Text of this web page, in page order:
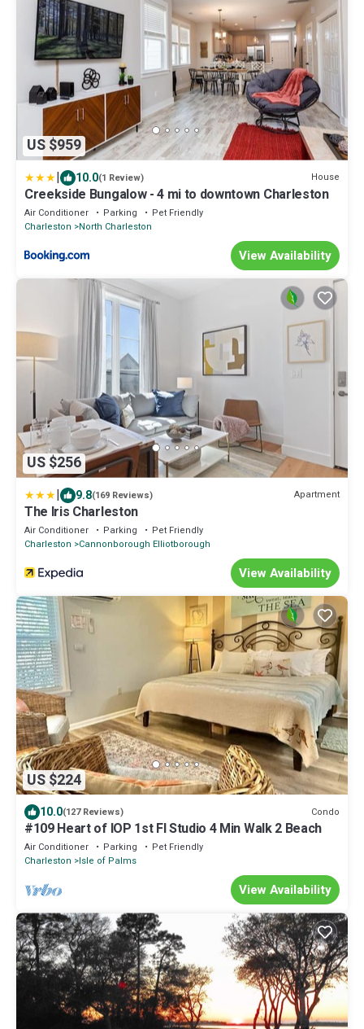
US $959
| 10.0(1 Review) House
Creekside Bungalow - 4 mi to downtown Charleston
Air Conditioner Parking
Pet Friendly
Charleston
North Charleston
View Availability
US $256
| 9.8(169 Reviews) Apartment
The Iris Charleston
Air Conditioner Parking
Pet Friendly
Charleston
Cannonborough Elliotborough
View Availability
US $224
10.0(127 Reviews) Condo
#109 Heart of IOP 1st Fl Studio 4 Min Walk 2 Beach
Air Conditioner Parking
Pet Friendly
Charleston
Isle of Palms
View Availability